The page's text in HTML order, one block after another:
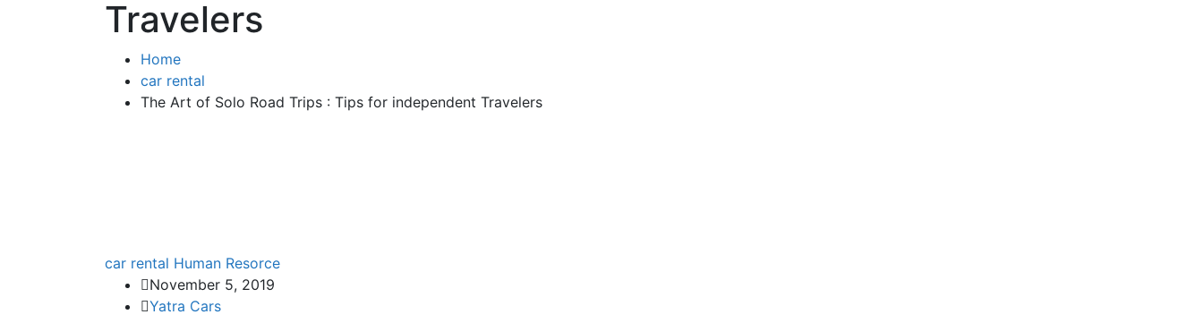
Travelers
Home
car rental
The Art of Solo Road Trips : Tips for independent Travelers
car rental Human Resorce
November 5, 2019
Yatra Cars